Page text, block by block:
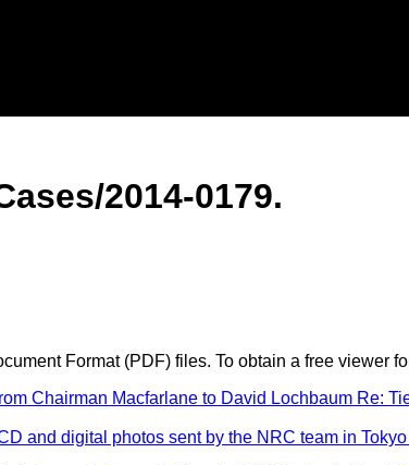
2014-0179.
Format (PDF) files. To obtain a free viewer
Chairman Macfarlane to David Lochbaum Re:
and digital photos sent by the NRC team in